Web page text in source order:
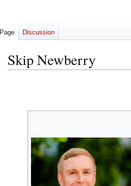
Skip Newberry
Page Discussion